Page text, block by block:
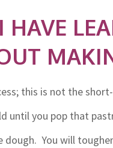
HAVE
this is not the
until you pop that
dough. You will